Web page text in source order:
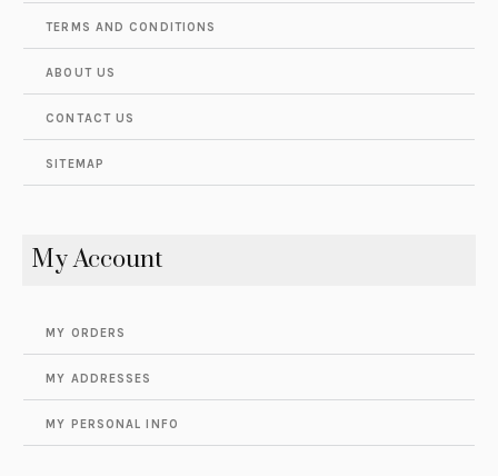
TERMS AND CONDITIONS
ABOUT US
CONTACT US
SITEMAP
My Account
MY ORDERS
MY ADDRESSES
MY PERSONAL INFO